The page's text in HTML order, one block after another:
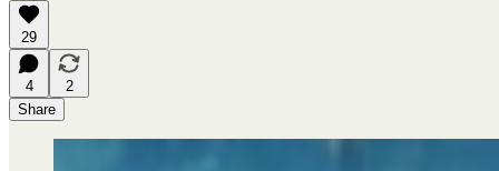
29
4
2
Share